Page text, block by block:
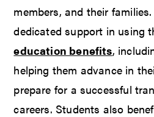
members, and their
dedicated support in using
education benefits,
helping them advance in
prepare for a successful
careers. Students also